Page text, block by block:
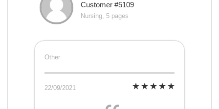
Customer #5109
Nursing, 5 pages
Other
22/09/2021